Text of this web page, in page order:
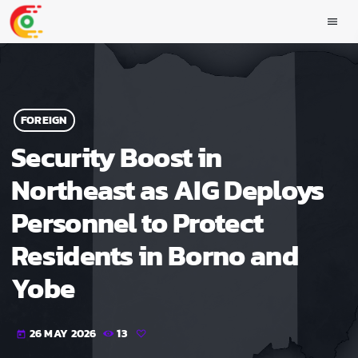
menu
FOREIGN
Security Boost in
Northeast as AIG Deploys
Personnel to Protect
Residents in Borno and
Yobe
today 26 MAY 2026 13